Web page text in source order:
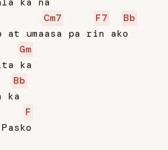
Cm7 F7
Bb
at umaasa pa rin ako
Gm
ka
Bb
ka
F